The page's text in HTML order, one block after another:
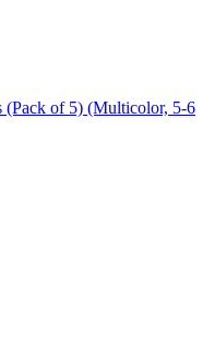
of 5) (Multicolor, 5-6